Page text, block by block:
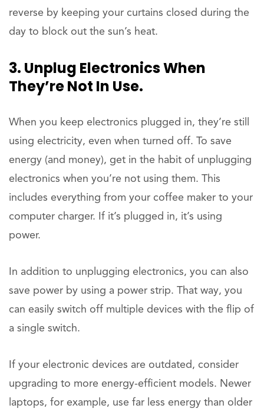
reverse by keeping your curtains closed during the
day to block out the sun’s heat.
3. Unplug Electronics When
They’re Not In Use.
When you keep electronics plugged in, they’re still
using electricity, even when turned off. To save
energy (and money), get in the habit of unplugging
electronics when you’re not using them. This
includes everything from your coffee maker to your
computer charger. If it’s plugged in, it’s using
power.
In addition to unplugging electronics, you can also
save power by using a power strip. That way, you
can easily switch off multiple devices with the flip of
a single switch.
If your electronic devices are outdated, consider
upgrading to more energy-efficient models. Newer
laptops, for example, use far less energy than older